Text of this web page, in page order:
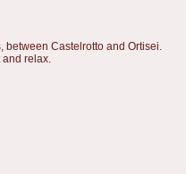
between Castelrotto and Ortisei.
and relax.